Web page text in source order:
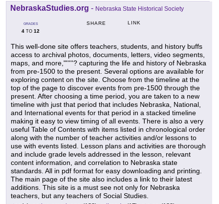
NebraskaStudies.org - Nebraska State Historical Society
GRADES
4 TO 12
SHARE LINK
This well-done site offers teachers, students, and history buffs
access to archival photos, documents, letters, video segments,
maps, and more,"'''''? capturing the life and history of Nebraska
from pre-1500 to the present. Several options are available for
exploring content on the site. Choose from the timeline at the
top of the page to discover events from pre-1500 through the
present. After choosing a time period, you are taken to a new
timeline with just that period that includes Nebraska, National,
and International events for that period in a stacked timeline
making it easy to view timing of all events. There is also a very
useful Table of Contents with items listed in chronological order
along with the number of teacher activities and/or lessons to
use with events listed. Lesson plans and activities are thorough
and include grade levels addressed in the lesson, relevant
content information, and correlation to Nebraska state
standards. All in pdf format for easy downloading and printing.
The main page of the site also includes a link to their latest
additions. This site is a must see not only for Nebraska
teachers, but any teachers of Social Studies.